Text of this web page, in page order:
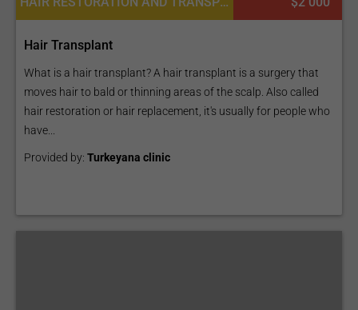
Hair Transplant
What is a hair transplant? A hair transplant is a surgery that
moves hair to bald or thinning areas of the scalp. Also called
hair restoration or hair replacement, it's usually for people who
have...
Provided by: Turkeyana clinic